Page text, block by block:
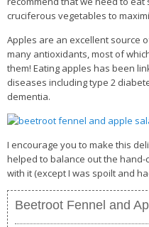
cruciferous vegetables to
Apples are an excellent source
many antioxidants, most of
them! Eating apples has been
diseases including type 2
dementia.
I encourage you to make this
helped to balance out the
with it (except I was spoilt and
Beetroot Fennel and